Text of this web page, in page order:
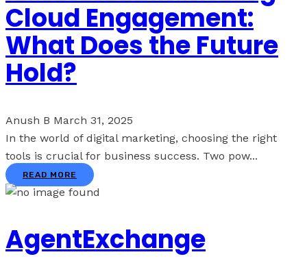
Cloud Engagement:
What Does the Future
Hold?
Anush B March 31, 2025
In the world of digital marketing, choosing the right
tools is crucial for business success. Two pow...
READ MORE
AgentExchange